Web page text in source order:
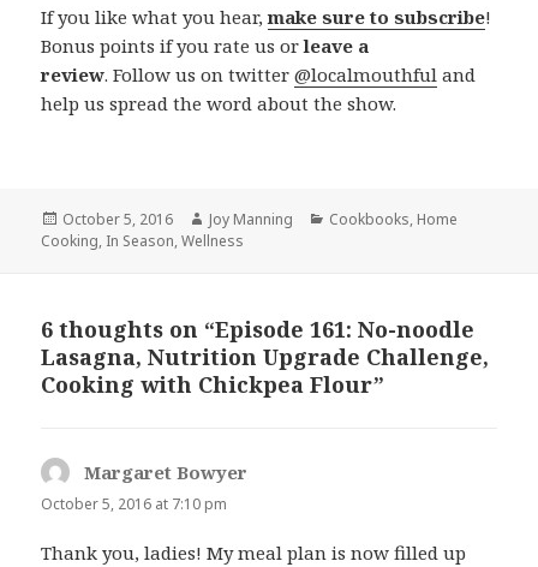
If you like what you hear,make sure to subscribe!
Bonus points if you rate us orleave a
review. Follow us on twitter@localmouthful and
help us spread the word about the show.
Posted
on
October 5, 2016 Author
Joy Manning Categories
Cookbooks, Home
Cooking, In Season,Wellness
6 thoughts on “Episode 161: No-noodle
Lasagna, Nutrition Upgrade Challenge,
Cooking with Chickpea Flour”
Margaret Bowyer
October 5, 2016 at 7:10 pm
Thank you, ladies! My meal plan is now filled up